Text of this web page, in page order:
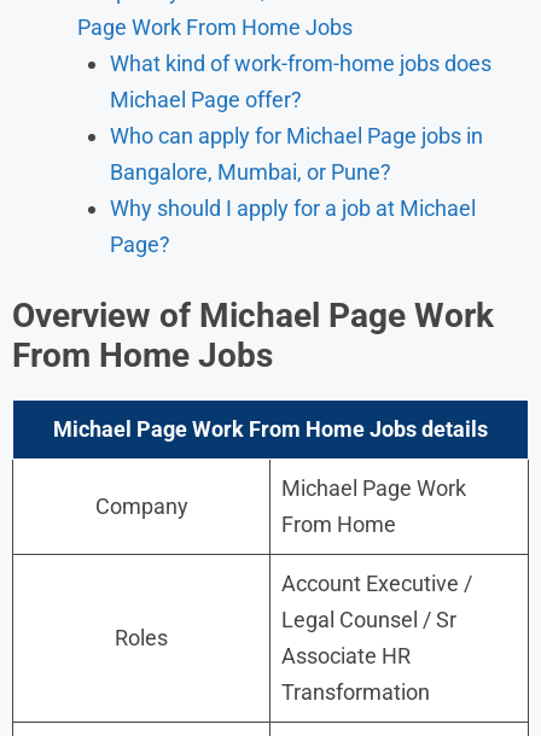
Page Work From Home Jobs
What kind of work-from-home jobs does
Michael Page offer?
Who can apply for Michael Page jobs in
Bangalore, Mumbai, or Pune?
Why should I apply for a job at Michael
Page?
Overview of Michael Page Work
From Home Jobs
Michael Page Work From Home Jobsdetails
Company
Michael Page Work
From Home
Roles
Account Executive /
Legal Counsel / Sr
Associate HR
Transformation